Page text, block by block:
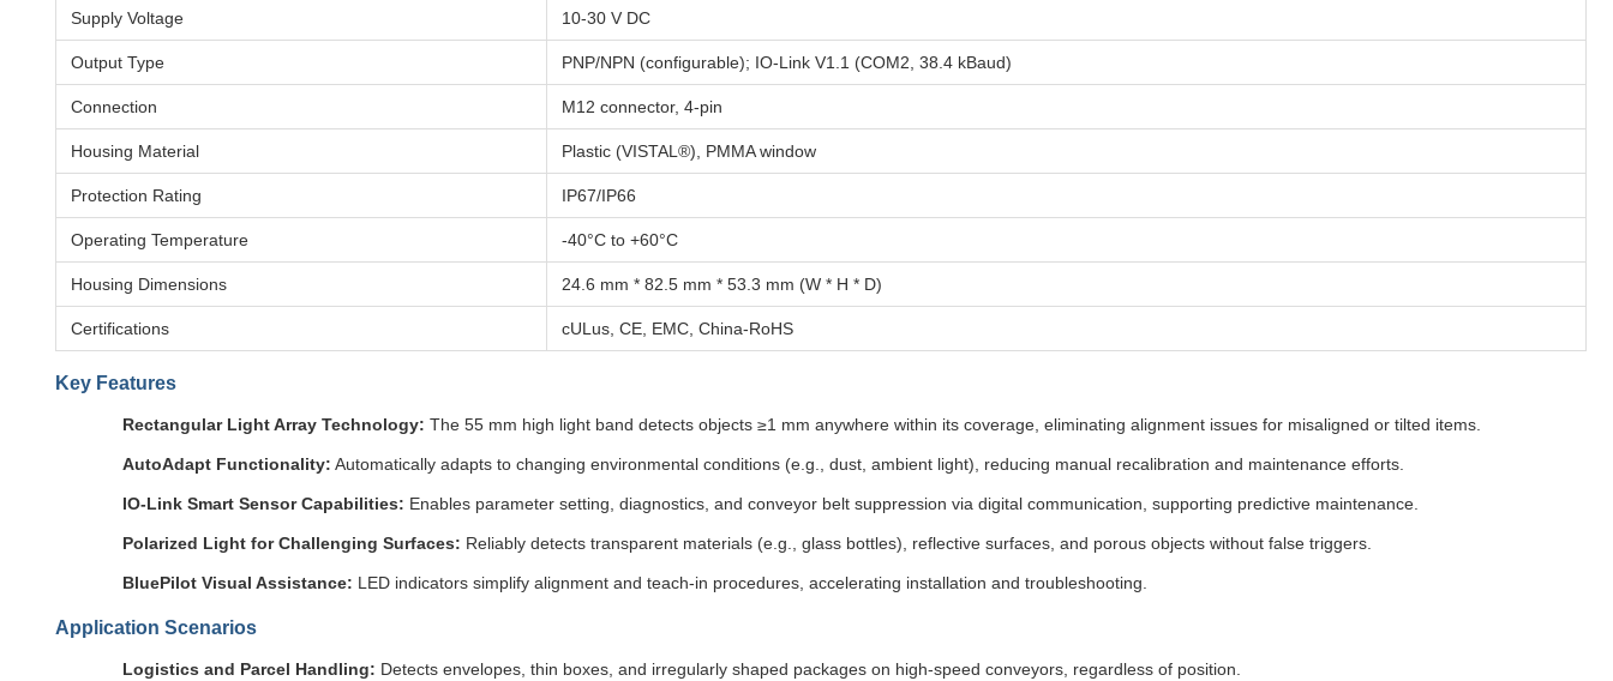
Supply Voltage 10-30 V DC
Output Type PNP/NPN (configurable); IO-Link V1.1 (COM2, 38.4 kBaud)
Connection M12 connector, 4-pin
Housing Material Plastic (VISTAL®), PMMA window
Protection Rating IP67/IP66
Operating Temperature -40°C to +60°C
Housing Dimensions 24.6 mm * 82.5 mm * 53.3 mm (W * H * D)
Certifications cULus, CE, EMC, China-RoHS
Key Features
Rectangular Light Array Technology: The 55 mm high light band detects objects ≥1 mm anywhere within its coverage, eliminating alignment issues for misaligned or tilted items.
AutoAdapt Functionality: Automatically adapts to changing environmental conditions (e.g., dust, ambient light), reducing manual recalibration and maintenance efforts.
IO-Link Smart Sensor Capabilities: Enables parameter setting, diagnostics, and conveyor belt suppression via digital communication, supporting predictive maintenance.
Polarized Light for Challenging Surfaces: Reliably detects transparent materials (e.g., glass bottles), reflective surfaces, and porous objects without false triggers.
BluePilot Visual Assistance: LED indicators simplify alignment and teach-in procedures, accelerating installation and troubleshooting.
Application Scenarios
Logistics and Parcel Handling: Detects envelopes, thin boxes, and irregularly shaped packages on high-speed conveyors, regardless of position.